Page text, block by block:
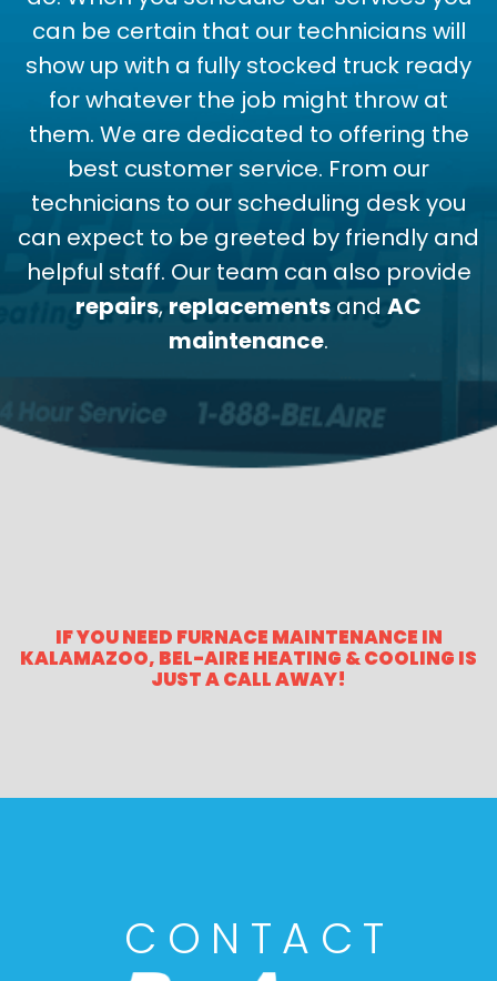
can be certain that our technicians will
show up with a fully stocked truck ready
for whatever the job might throw at
them. We are dedicated to offering the
best customer service. From our
technicians to our scheduling desk you
can expect to be greeted by friendly and
helpful staff. Our team can also provide
repairs, replacements and AC
maintenance.
IF YOU NEED FURNACE MAINTENANCE IN
KALAMAZOO, BEL-AIRE HEATING & COOLING IS
JUST A CALL AWAY!
CONTACT